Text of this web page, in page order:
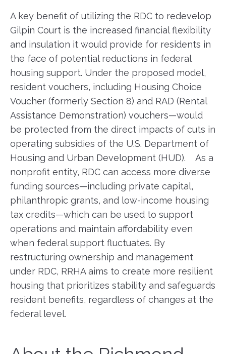
A key benefit of utilizing the RDC to redevelop
Gilpin Court is the increased financial flexibility
and insulation it would provide for residents in
the face of potential reductions in federal
housing support. Under the proposed model,
resident vouchers, including Housing Choice
Voucher (formerly Section 8) and RAD (Rental
Assistance Demonstration) vouchers—would
be protected from the direct impacts of cuts in
operating subsidies of the U.S. Department of
Housing and Urban Development (HUD). As a
nonprofit entity, RDC can access more diverse
funding sources—including private capital,
philanthropic grants, and low-income housing
tax credits—which can be used to support
operations and maintain affordability even
when federal support fluctuates. By
restructuring ownership and management
under RDC, RRHA aims to create more resilient
housing that prioritizes stability and safeguards
resident benefits, regardless of changes at the
federal level.